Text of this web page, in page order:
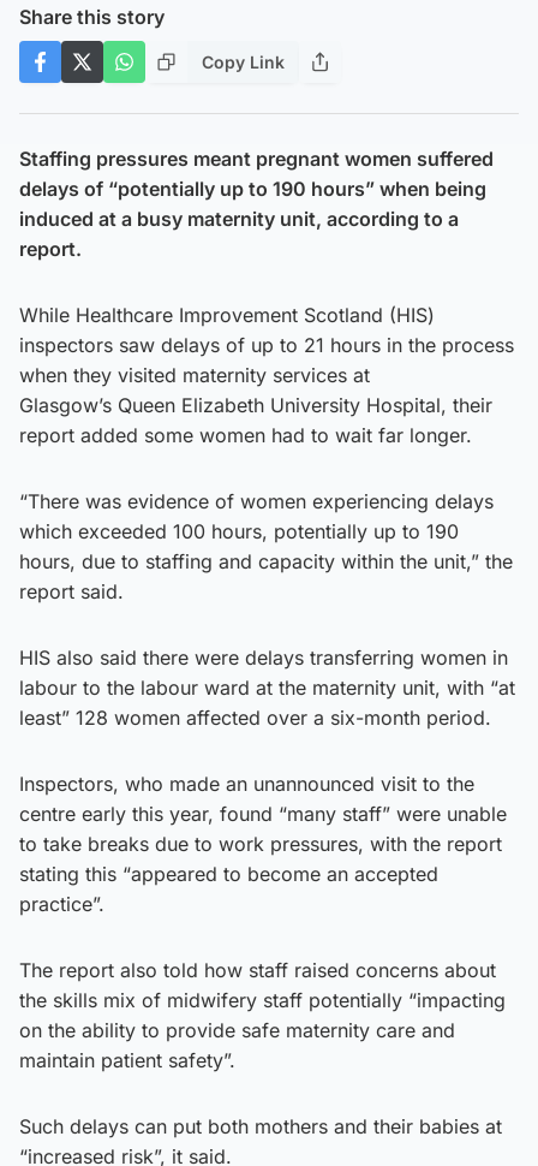
Share this story
Copy Link
Staffing pressures meant pregnant women suffered
delays of “potentially up to 190 hours” when being
induced at a busy maternity unit, according to a
report.
While Healthcare Improvement Scotland (HIS)
inspectors saw delays of up to 21 hours in the process
when they visited maternity services at
Glasgow’s Queen Elizabeth University Hospital, their
report added some women had to wait far longer.
“There was evidence of women experiencing delays
which exceeded 100 hours, potentially up to 190
hours, due to staffing and capacity within the unit,” the
report said.
HIS also said there were delays transferring women in
labour to the labour ward at the maternity unit, with “at
least” 128 women affected over a six-month period.
Inspectors, who made an unannounced visit to the
centre early this year, found “many staff” were unable
to take breaks due to work pressures, with the report
stating this “appeared to become an accepted
practice”.
The report also told how staff raised concerns about
the skills mix of midwifery staff potentially “impacting
on the ability to provide safe maternity care and
maintain patient safety”.
Such delays can put both mothers and their babies at
“increased risk”, it said.